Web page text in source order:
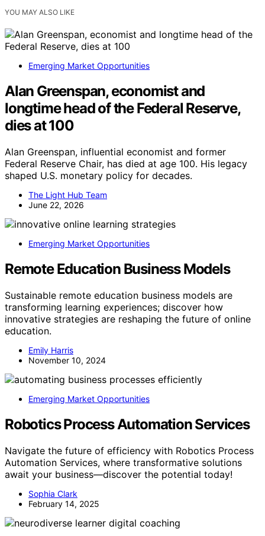
YOU MAY ALSO LIKE
Emerging Market Opportunities
Alan Greenspan, economist and
longtime head of the Federal Reserve,
dies at 100
Alan Greenspan, influential economist and former
Federal Reserve Chair, has died at age 100. His legacy
shaped U.S. monetary policy for decades.
The Light Hub Team
June 22, 2026
Emerging Market Opportunities
Remote Education Business Models
Sustainable remote education business models are
transforming learning experiences; discover how
innovative strategies are reshaping the future of online
education.
Emily Harris
November 10, 2024
Emerging Market Opportunities
Robotics Process Automation Services
Navigate the future of efficiency with Robotics Process
Automation Services, where transformative solutions
await your business—discover the potential today!
Sophia Clark
February 14, 2025